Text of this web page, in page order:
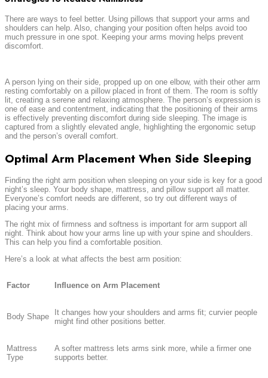
There are ways to feel better. Using pillows that support your arms and
shoulders can help. Also, changing your position often helps avoid too
much pressure in one spot. Keeping your arms moving helps prevent
discomfort.
A person lying on their side, propped up on one elbow, with their other arm
resting comfortably on a pillow placed in front of them. The room is softly
lit, creating a serene and relaxing atmosphere. The person’s expression is
one of ease and contentment, indicating that the positioning of their arms
is effectively preventing discomfort during side sleeping. The image is
captured from a slightly elevated angle, highlighting the ergonomic setup
and the person’s overall comfort.
Optimal Arm Placement When Side Sleeping
Finding the right arm position when sleeping on your side is key for a good
night’s sleep. Your body shape, mattress, and pillow support all matter.
Everyone’s comfort needs are different, so try out different ways of
placing your arms.
The right mix of firmness and softness is important for arm support all
night. Think about how your arms line up with your spine and shoulders.
This can help you find a comfortable position.
Here’s a look at what affects the best arm position:
Factor Influence on Arm Placement
Body Shape
It changes how your shoulders and arms fit; curvier people
might find other positions better.
Mattress
Type
A softer mattress lets arms sink more, while a firmer one
supports better.